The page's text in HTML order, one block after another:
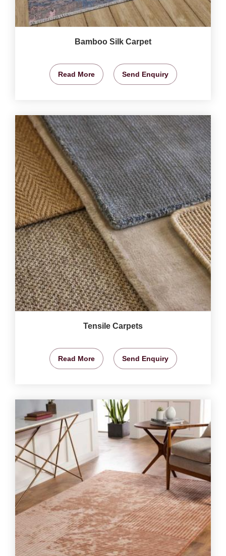
Bamboo Silk Carpet
Read More Send Enquiry
Tensile Carpets
Read More Send Enquiry